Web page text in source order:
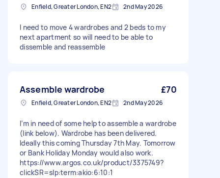
Enfield, Greater London, EN2 2nd May 2026
I need to move 4 wardrobes and 2 beds to my
next apartment so will need to be able to
dissemble and reassemble
Assemble wardrobe £70
Enfield, Greater London, EN2 2nd May 2026
I’m in need of some help to assemble a wardrobe
(link below). Wardrobe has been delivered.
Ideally this coming Thursday 7th May. Tomorrow
or Bank Holiday Monday would also work.
https://www.argos.co.uk/product/3375749?
clickSR=slp:term:akio:6:10:1